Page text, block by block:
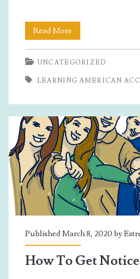
Read More
American
Accent
UNCATEGORIZED
LEARNING AMERICAN
Published March 8, 2020 by
How To Get